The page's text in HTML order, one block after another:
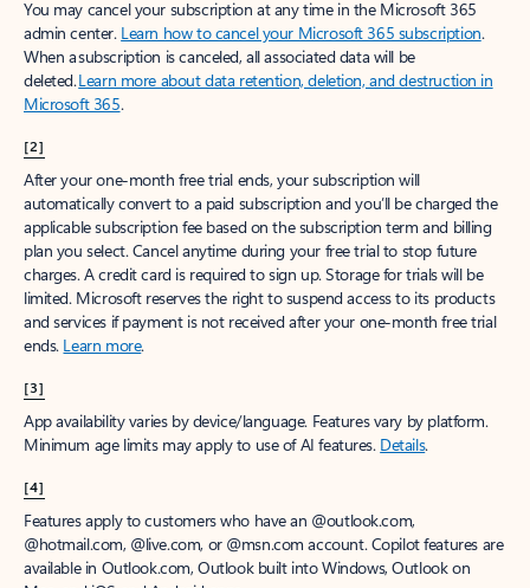
You may cancel your subscription at any time in the Microsoft 365
admin center. Learn how to cancel your Microsoft 365 subscription.
When a subscription is canceled, all associated data will be
deleted.Learn more about data retention, deletion, and destruction in
Microsoft 365.
[2]
After your one-month free trial ends, your subscription will
automatically convert to a paid subscription and you’ll be charged the
applicable subscription fee based on the subscription term and billing
plan you select. Cancel anytime during your free trial to stop future
charges. A credit card is required to sign up. Storage for trials will be
limited. Microsoft reserves the right to suspend access to its products
and services if payment is not received after your one-month free trial
ends. Learn more.
[3]
App availability varies by device/language. Features vary by platform.
Minimum age limits may apply to use of AI features. Details.
[4]
Features apply to customers who have an @outlook.com,
@hotmail.com, @live.com, or @msn.com account. Copilot features are
available in Outlook.com, Outlook built into Windows, Outlook on